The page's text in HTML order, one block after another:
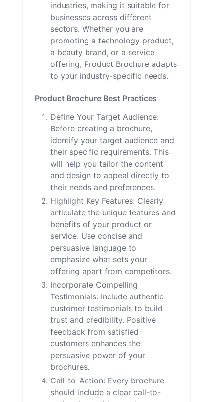
industries, making it suitable for
businesses across different
sectors. Whether you are
promoting a technology product,
a beauty brand, or a service
offering, Product Brochure adapts
to your industry-specific needs.
Product Brochure Best Practices
Define Your Target Audience:
Before creating a brochure,
identify your target audience and
their specific requirements. This
will help you tailor the content
and design to appeal directly to
their needs and preferences.
Highlight Key Features: Clearly
articulate the unique features and
benefits of your product or
service. Use concise and
persuasive language to
emphasize what sets your
offering apart from competitors.
Incorporate Compelling
Testimonials: Include authentic
customer testimonials to build
trust and credibility. Positive
feedback from satisfied
customers enhances the
persuasive power of your
brochures.
Call-to-Action: Every brochure
should include a clear call-to-